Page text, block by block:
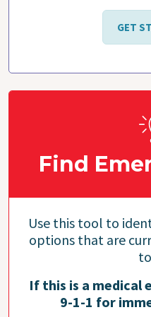
GET
Find
Use this tool to
options that are
If this is a medical
9-1-1 for